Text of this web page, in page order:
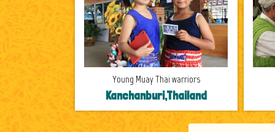
Young Muay Thai warriors
Kanchanburi,Thailand